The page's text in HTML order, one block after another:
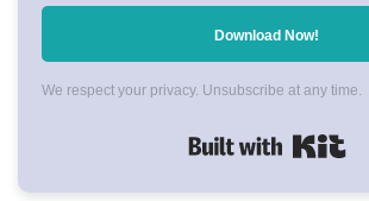
Download Now!
We respect your privacy. Unsubscribe at any time.